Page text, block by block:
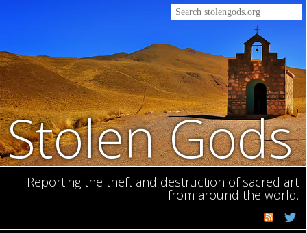
Stolen Gods
Reporting the theft and destruction of sacred art
from around the world.